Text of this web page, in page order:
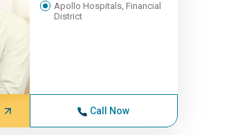
Apollo Hospitals, Financial
District
Call Now